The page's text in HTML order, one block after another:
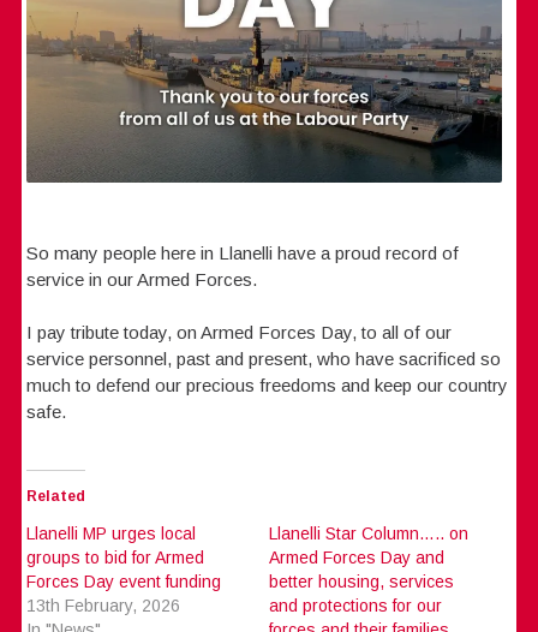
So many people here in Llanelli have a proud record of
service in our Armed Forces.
I pay tribute today, on Armed Forces Day, to all of our
service personnel, past and present, who have sacrificed so
much to defend our precious freedoms and keep our country
safe.
Related
Llanelli MP urges local
groups to bid for Armed
Forces Day event funding
13th February, 2026
Llanelli Star Column….. on
Armed Forces Day and
better housing, services
and protections for our